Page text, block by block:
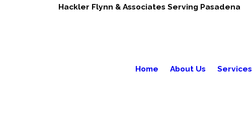
Hackler Flynn & Associates Serving Pasadena
Home About Us Services